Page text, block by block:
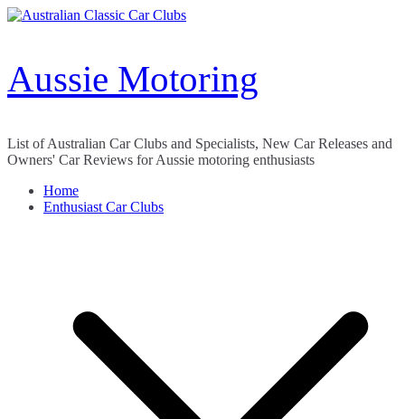
Skip
Aussie Motoring
List of Australian Car Clubs and Specialists, New Car Releases and
Owners' Car Reviews for Aussie motoring enthusiasts
Home
Enthusiast Car Clubs